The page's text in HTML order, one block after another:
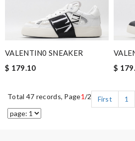
VALENTIN0 SNEAKER
$ 179.10
$
Total 47 records, Page1/2 First 1